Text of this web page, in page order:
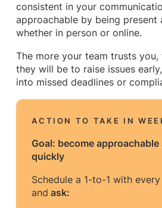
consistent in your
approachable by being present
whether in person or online.
The more your team trusts
they will be to raise issues
into missed deadlines or
ACTION TO TAKE IN
Goal: become approachable
quickly
Schedule a 1-to-1 with
and ask: